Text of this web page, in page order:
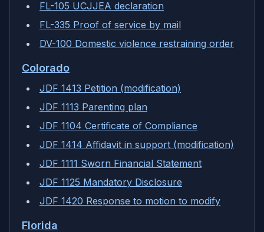
FL-105 UCJJEA declaration
FL-335 Proof of service by mail
DV-100 Domestic violence restraining order
Colorado
JDF 1413 Petition (modification)
JDF 1113 Parenting plan
JDF 1104 Certificate of Compliance
JDF 1414 Affidavit in support (modification)
JDF 1111 Sworn Financial Statement
JDF 1125 Mandatory Disclosure
JDF 1420 Response to motion to modify
Florida